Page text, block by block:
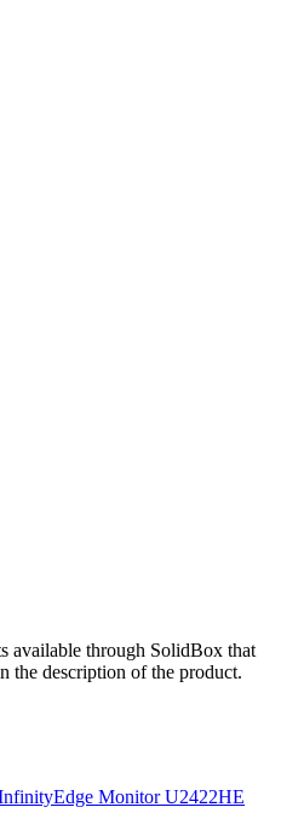
available through SolidBox that
the description of the product.